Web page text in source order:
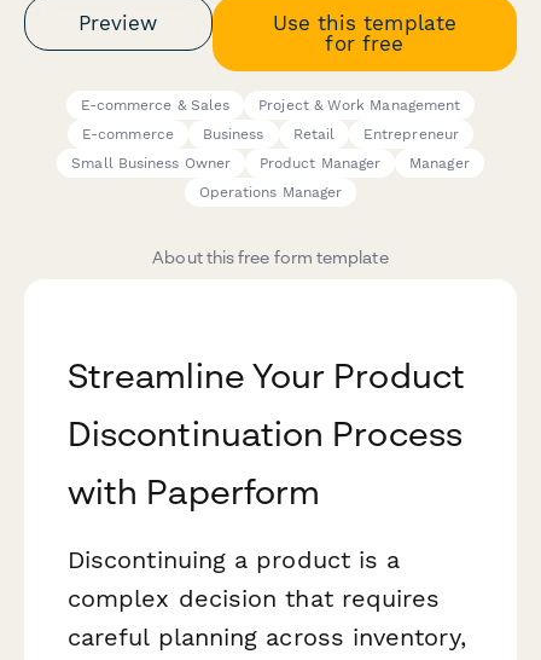
Preview
Use this template
for free
E-commerce & Sales
Project & Work Management
E-commerce
Business Retail
Entrepreneur
Small Business Owner
Product Manager
Manager
Operations Manager
About this free form template
Streamline Your Product
Discontinuation Process
with Paperform
Discontinuing a product is a
complex decision that requires
careful planning across inventory,